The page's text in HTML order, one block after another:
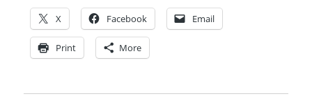
X Facebook Email
Print More